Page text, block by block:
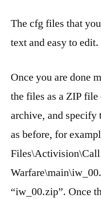
The cfg files that
text and easy to edit.
Once you are done
the files as a ZIP
archive, and specify
as before, for
“iw_00.zip”. Once